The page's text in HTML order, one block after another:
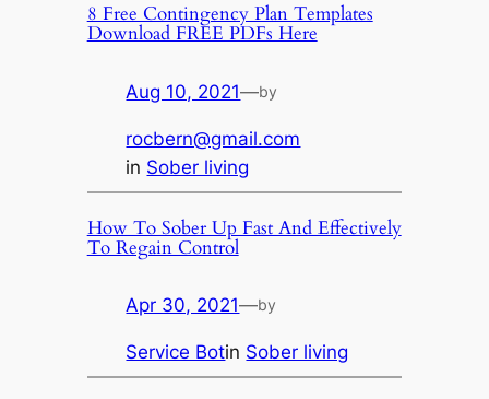
8 Free Contingency Plan Templates
Download FREE PDFs Here
Aug 10, 2021—by
rocbern@gmail.com
in Sober living
How To Sober Up Fast And Effectively
To Regain Control
Apr 30, 2021—by
Service Botin Sober living